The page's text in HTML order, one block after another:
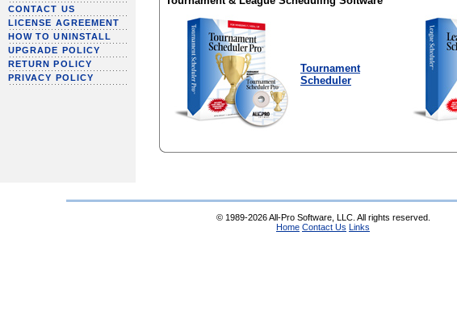
CONTACT US
LICENSE AGREEMENT
HOW TO UNINSTALL
UPGRADE POLICY
RETURN POLICY
PRIVACY POLICY
Tournament
Scheduler
© 1989-2026 All-Pro Software, LLC. All rights reserved.
Home Contact Us Links